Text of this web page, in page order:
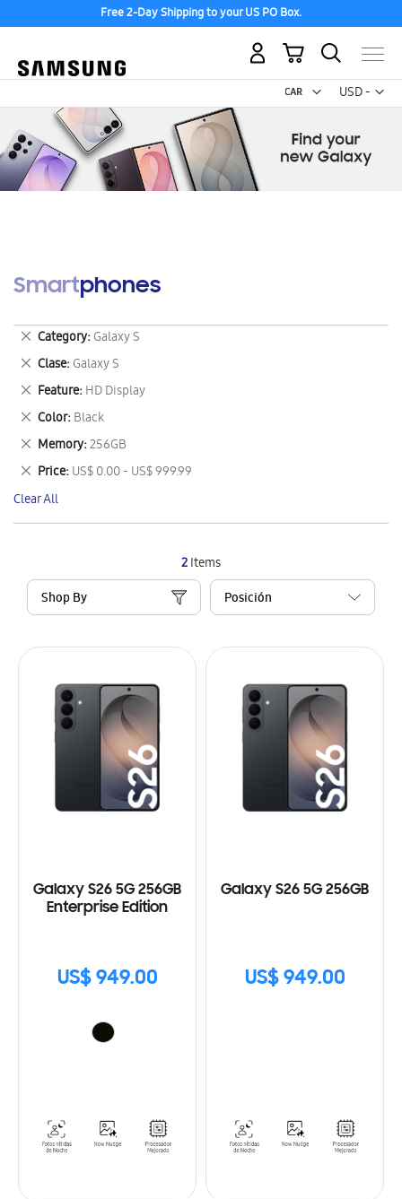
Free 2-Day Shipping to your US PO Box.
USD -
US
My Cart
Smartphones
2Items
Shop By
Galaxy S26 5G 256GB
Enterprise Edition
US$ 949.00
Galaxy S26 5G 256GB
US$ 949.00
Category Galaxy S
Remove
This
Item
Clase Galaxy S
Remove
This
Item
Feature HD Display
Remove
This
Item
Color Black
Remove
This
Item
Memory 256GB
Remove
This
Item
Price US$ 0.00 - US$ 999.99
Remove
This
Item
Clear All